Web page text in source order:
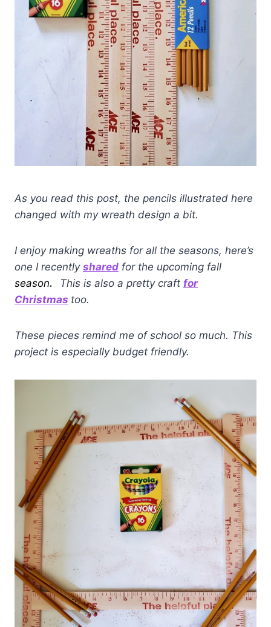
As you read this post, the pencils illustrated here
changed with my wreath design a bit.
I enjoy making wreaths for all the seasons, here’s
one I recently shared for the upcoming fall
season. This is also a pretty craft for
Christmas too.
These pieces remind me of school so much. This
project is especially budget friendly.